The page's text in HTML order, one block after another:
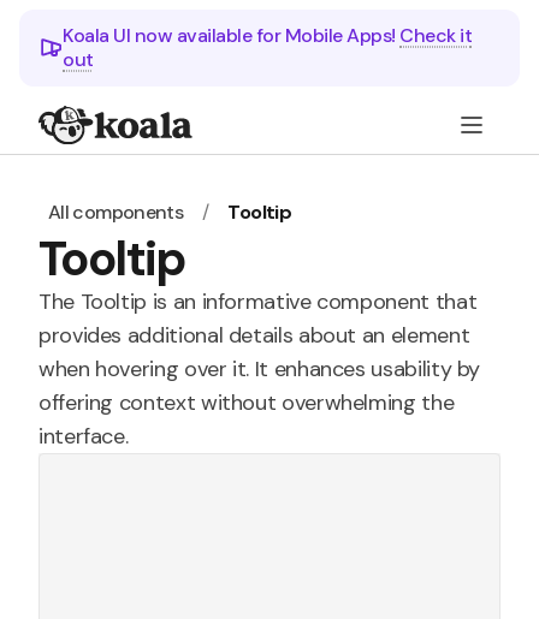
Koala UI now available for Mobile Apps! Check it
out
All components / Tooltip
Tooltip
The Tooltip is an informative component that
provides additional details about an element
when hovering over it. It enhances usability by
offering context without overwhelming the
interface.